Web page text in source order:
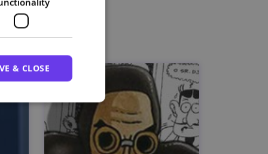
& CLOSE